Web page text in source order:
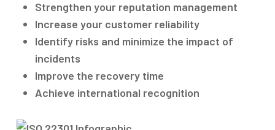
Strengthen your reputation management
Increase your customer reliability
Identify risks and minimize the impact of
incidents
Improve the recovery time
Achieve international recognition